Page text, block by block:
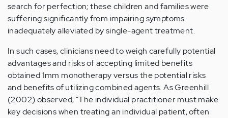
search for perfection; these children and families were
suffering significantly from impairing symptoms
inadequately alleviated by single-agent treatment.
In such cases, clinicians need to weigh carefully potential
advantages and risks of accepting limited benefits
obtained 1mm monotherapy versus the potential risks
and benefits of utilizing combined agents. As Greenhill
(2002) observed, "The individual practitioner must make
key decisions when treating an individual patient, often